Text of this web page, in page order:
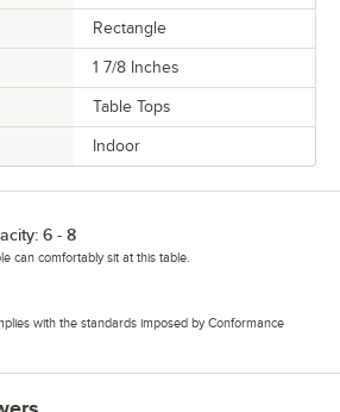
Rectangle
1 7/8 Inches
Table Tops
Indoor
6 - 8
can comfortably sit at this table.
with the standards imposed by Conformance